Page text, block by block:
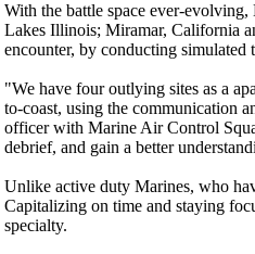
With the battle space ever-
Lakes Illinois; Miramar, California
encounter, by conducting
"We have four outlying sites as a
to-coast, using the communication
officer with Marine Air Control
debrief, and gain a better
Unlike active duty Marines, who
Capitalizing on time and staying
specialty.